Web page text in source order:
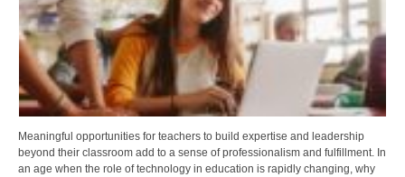
Meaningful opportunities for teachers to build expertise and leadership
beyond their classroom add to a sense of professionalism and fulfillment. In
an age when the role of technology in education is rapidly changing, why